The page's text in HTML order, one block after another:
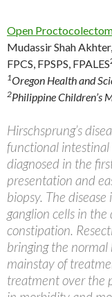
Open
Mudassir Shah
FPCS, FPSPS, FPALES
1Oregon Health and
2Philippine Children’s
Hirschsprung’s
functional intestinal
diagnosed in the
presentation and
biopsy. The
ganglion cells in
constipation.
bringing the normal
mainstay of
treatment over the